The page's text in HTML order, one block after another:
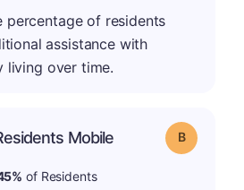
percentage of residents
assistance with
living over time.
Mobile Grade: B
of Residents